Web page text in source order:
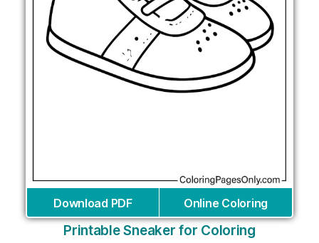
Download PDF Online Coloring
Printable Sneaker for Coloring